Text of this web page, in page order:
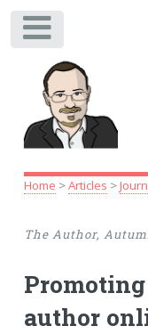
Home >Articles >
The Author,
author